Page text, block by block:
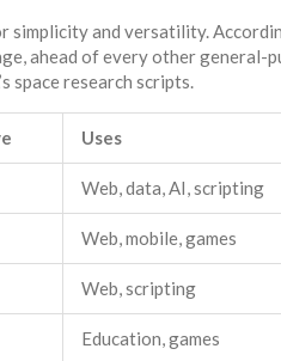
simplicity and versatility.
ahead of every other
space research scripts.
Uses
Web, data, AI, scripting
Web, mobile, games
Web, scripting
Education, games